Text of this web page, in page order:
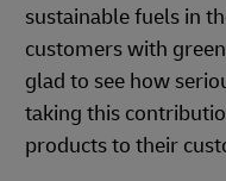
sustainable fuels in
customers with
glad to see how
taking this
products to their